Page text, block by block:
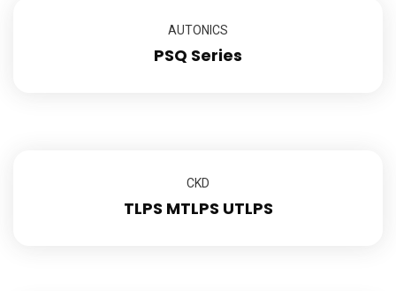
AUTONICS
PSQ Series
CKD
TLPS MTLPS UTLPS